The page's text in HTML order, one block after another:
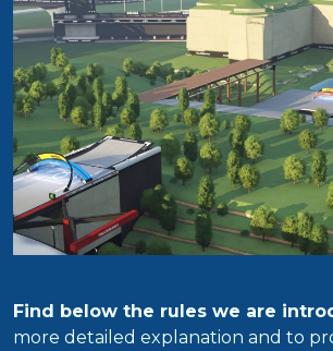
Find below the rules we are
more detailed explanation and to